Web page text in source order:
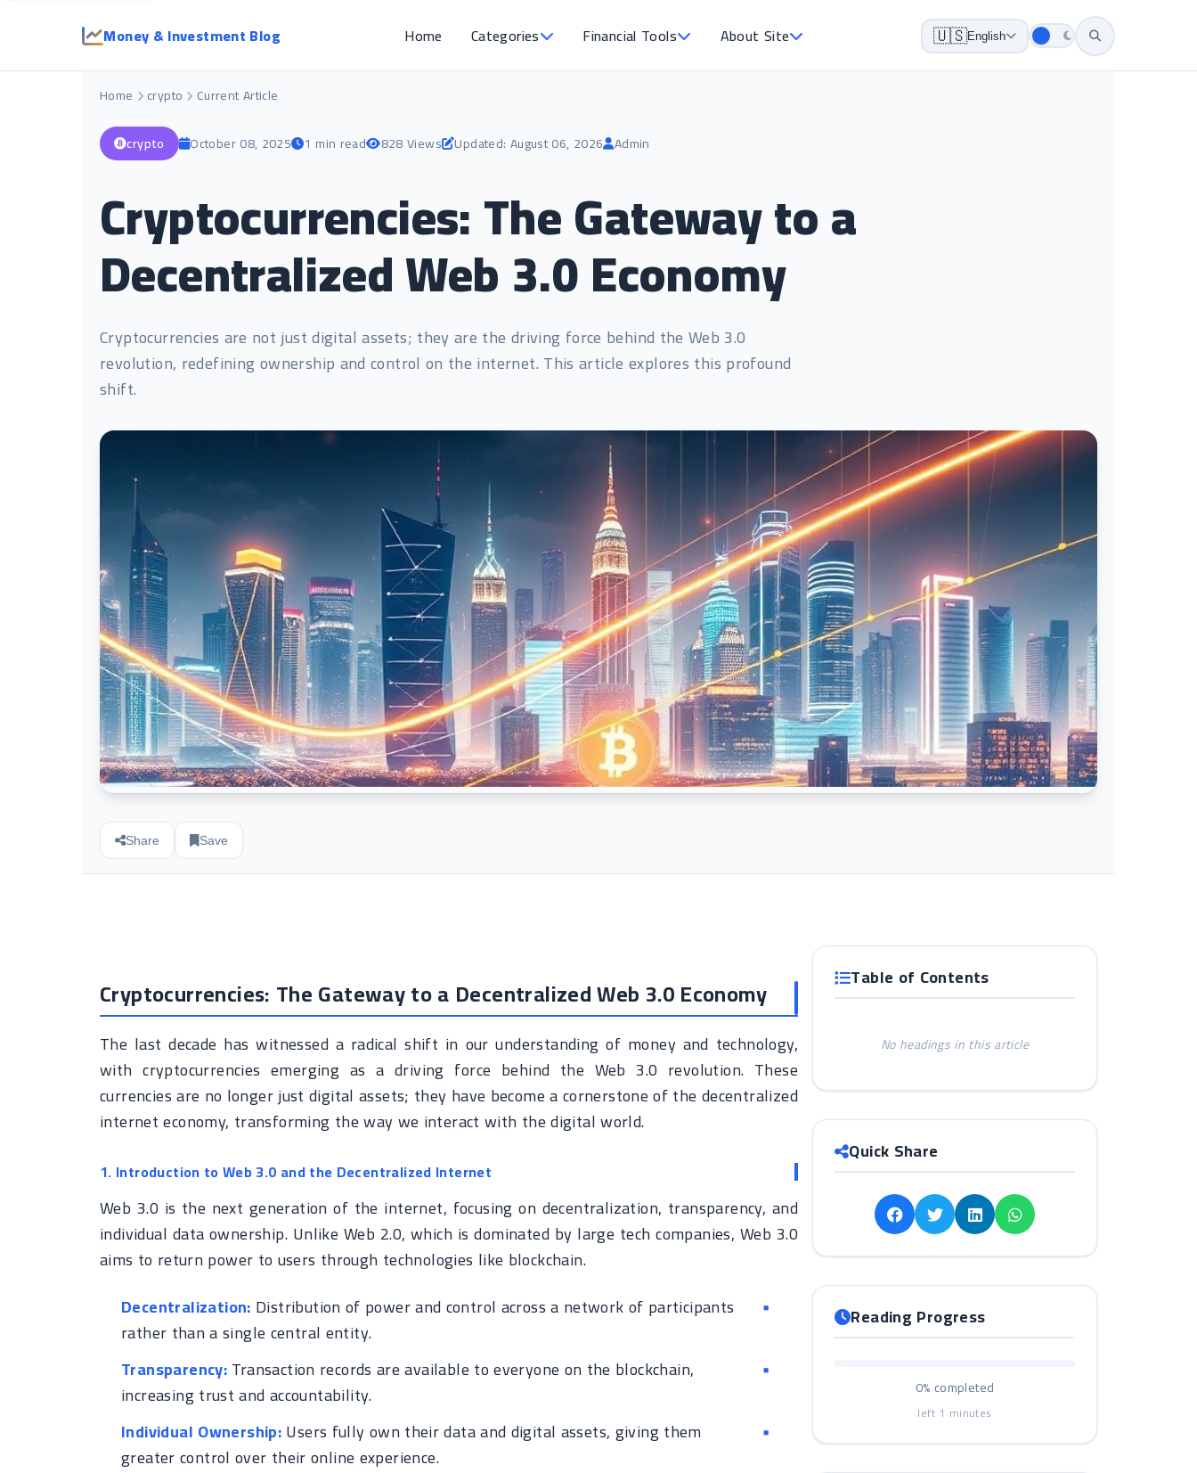
Money & Investment Blog Home Categories Financial Tools About Site 🇺🇸English
Home crypto Current Article
crypto October 08, 2025 1 min read 828 Views Updated: August 06, 2026 Admin
Cryptocurrencies: The Gateway to a
Decentralized Web 3.0 Economy
Cryptocurrencies are not just digital assets; they are the driving force behind the Web 3.0
revolution, redefining ownership and control on the internet. This article explores this profound
shift.
Share Save
Cryptocurrencies: The Gateway to a Decentralized Web 3.0 Economy
The last decade has witnessed a radical shift in our understanding of money and technology,
with cryptocurrencies emerging as a driving force behind the Web 3.0 revolution. These
currencies are no longer just digital assets; they have become a cornerstone of the decentralized
internet economy, transforming the way we interact with the digital world.
1. Introduction to Web 3.0 and the Decentralized Internet
Web 3.0 is the next generation of the internet, focusing on decentralization, transparency, and
individual data ownership. Unlike Web 2.0, which is dominated by large tech companies, Web 3.0
aims to return power to users through technologies like blockchain.
Decentralization: Distribution of power and control across a network of participants
rather than a single central entity.
Transparency:Transaction records are available to everyone on the blockchain,
increasing trust and accountability.
Individual Ownership:Users fully own their data and digital assets, giving them
greater control over their online experience.
Table of Contents
No headings in this article
Quick Share
Reading Progress
0% completed
left 1 minutes